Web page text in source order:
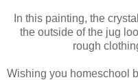
In this painting, the
the outside of the jug
rough
Wishing you homeschool